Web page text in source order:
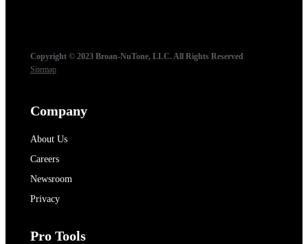
Copyright © 2023 Broan-NuTone, LLC. All Rights Reserved
Sitemap
Company
About Us
Careers
Newsroom
Privacy
Pro Tools